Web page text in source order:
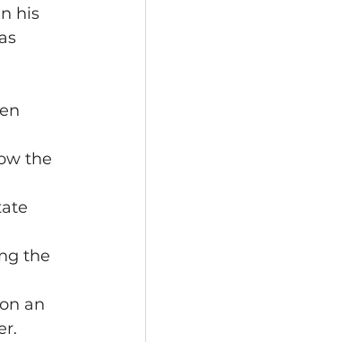
his
the
the
an